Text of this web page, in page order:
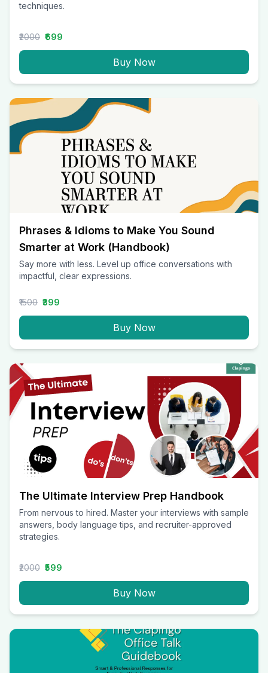
techniques.
₹2000 ₹699
Buy Now
Phrases & Idioms to Make You Sound
Smarter at Work (Handbook)
Say more with less. Level up office conversations with
impactful, clear expressions.
₹1500 ₹399
Buy Now
The Ultimate Interview Prep Handbook
From nervous to hired. Master your interviews with sample
answers, body language tips, and recruiter-approved
strategies.
₹2000 ₹599
Buy Now